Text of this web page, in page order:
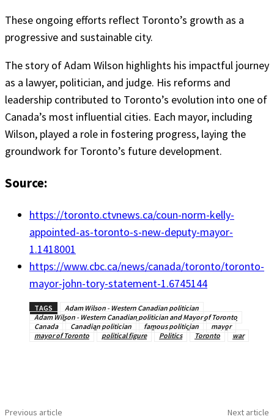
These ongoing efforts reflect Toronto’s growth as a
progressive and sustainable city.
The story of Adam Wilson highlights his impactful journey
as a lawyer, politician, and judge. His reforms and
leadership contributed to Toronto’s evolution into one of
Canada’s most influential cities. Each mayor, including
Wilson, played a role in fostering progress, laying the
groundwork for Toronto’s future development.
Source:
https://toronto.ctvnews.ca/coun-norm-kelly-
appointed-as-toronto-s-new-deputy-mayor-
1.1418001
https://www.cbc.ca/news/canada/toronto/toronto-
mayor-john-tory-statement-1.6745144
TAGS
Adam Wilson - Western Canadian politician
Adam Wilson - Western Canadian politician and Mayor of Toronto
Canada
Canadian politician famous politician
mayor
mayor of Toronto
political figure Politics Toronto war
Previous article Next article